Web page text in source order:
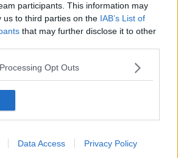
participants. This information may
us to third parties on the IAB’s List of
that may further disclose it to other
Opt Outs
Data Access Privacy Policy